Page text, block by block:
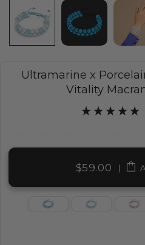
Ultramarine x
Vitality
$59.00|